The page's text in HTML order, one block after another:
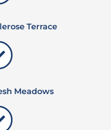
Terrace
Meadows